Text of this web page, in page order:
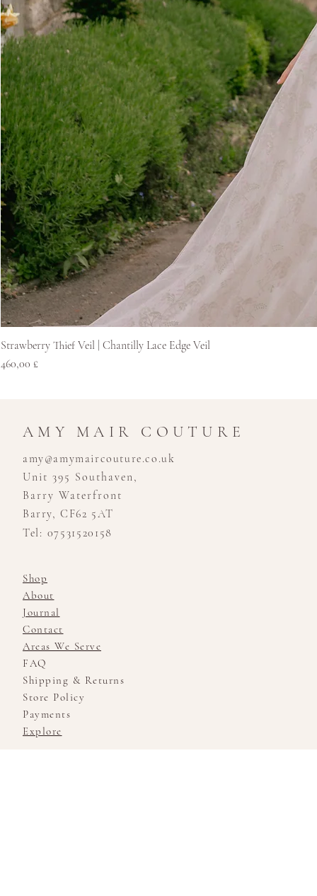
Strawberry Thief Veil | Chantilly Lace Edge Veil
Price
460,00 £
AMY MAIR COUTURE
amy@amymaircouture.co.uk
Unit 395 Southaven,
Barry Waterfront
Barry, CF62 5AT
Tel: 07531520158
Shop
About
Journal
Contact
Areas We Serve
FAQ
Shipping & Returns
Store Policy
Payments
Explore